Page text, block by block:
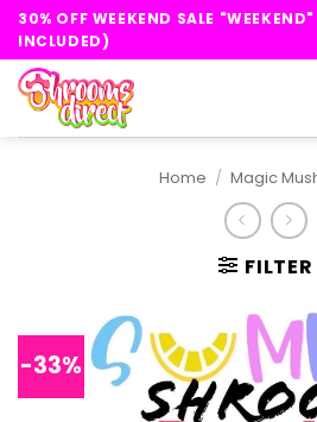
Skip
content
30% OFF WEEKEND SALE
INCLUDED)
Home / Magic
FILTER
-33%